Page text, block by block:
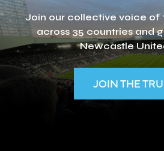
Join our collective voice of
across 35 countries and
Newcastle
JOIN THE